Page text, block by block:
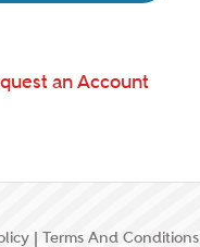
an Account
| Terms And Conditions